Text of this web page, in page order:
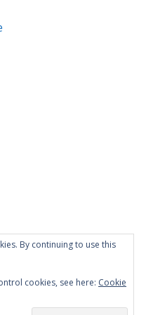
By continuing to use this
cookies, see here: Cookie